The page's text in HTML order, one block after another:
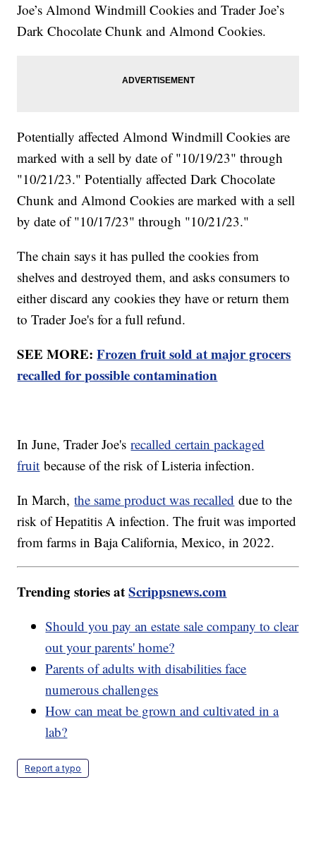
Joe’s Almond Windmill Cookies and Trader Joe’s
Dark Chocolate Chunk and Almond Cookies.
Potentially affected Almond Windmill Cookies are
marked with a sell by date of "10/19/23" through
"10/21/23." Potentially affected Dark Chocolate
Chunk and Almond Cookies are marked with a sell
by date of "10/17/23" through "10/21/23."
The chain says it has pulled the cookies from
shelves and destroyed them, and asks consumers to
either discard any cookies they have or return them
to Trader Joe's for a full refund.
SEE MORE:Frozen fruit sold at major grocers
recalled for possible contamination
In June, Trader Joe'srecalled certain packaged
fruit because of the risk of Listeria infection.
In March,the same product was recalled due to the
risk of Hepatitis A infection. The fruit was imported
from farms in Baja California, Mexico, in 2022.
Trending stories atScrippsnews.com
Should you pay an estate sale company to clear
out your parents' home?
Parents of adults with disabilities face
numerous challenges
How can meat be grown and cultivated in a
lab?
Report a typo